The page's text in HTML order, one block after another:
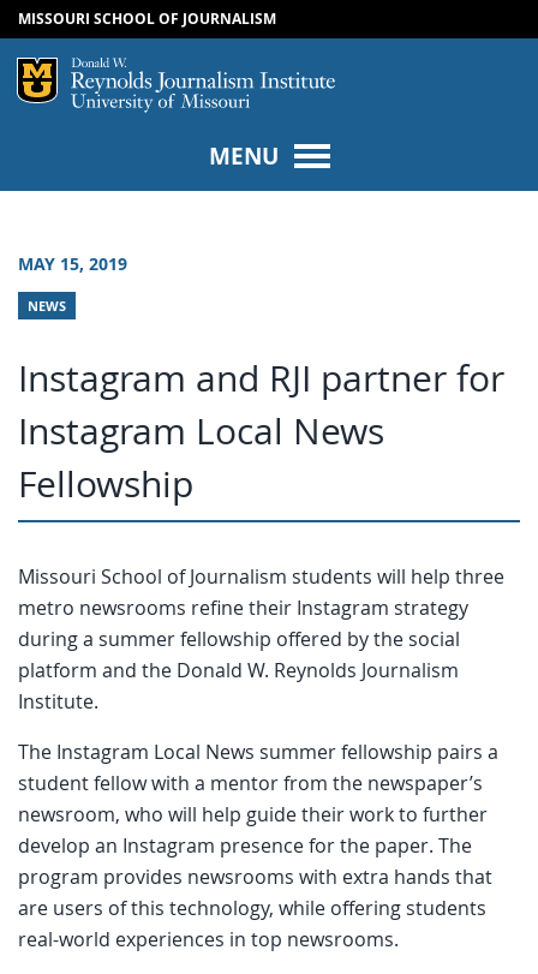
SKIP TO CONTENT
SKIP TO NAVIGATION
MISSOURI SCHOOL OF JOURNALISM
Mizzou Logo
MENU
MAY 15, 2019
NEWS
Instagram and RJI partner for
Instagram Local News
Fellowship
Missouri School of Journalism students will help three
metro newsrooms refine their Instagram strategy
during a summer fellowship offered by the social
platform and the Donald W. Reynolds Journalism
Institute.
The Instagram Local News summer fellowship pairs a
student fellow with a mentor from the newspaper’s
newsroom, who will help guide their work to further
develop an Instagram presence for the paper. The
program provides newsrooms with extra hands that
are users of this technology, while offering students
real-world experiences in top newsrooms.